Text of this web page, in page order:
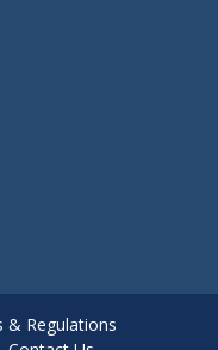
& Regulations